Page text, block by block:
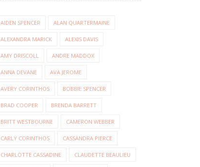
AIDEN SPENCER ALAN QUARTERMAINE
ALEXANDRA MARICK ALEXIS DAVIS
AMY DRISCOLL ANDRE MADDOX
ANNA DEVANE AVA JEROME
AVERY CORINTHOS BOBBIE SPENCER
BRAD COOPER BRENDA BARRETT
BRITT WESTBOURNE CAMERON WEBBER
CARLY CORINTHOS CASSANDRA PIERCE
CHARLOTTE CASSADINE CLAUDETTE BEAULIEU